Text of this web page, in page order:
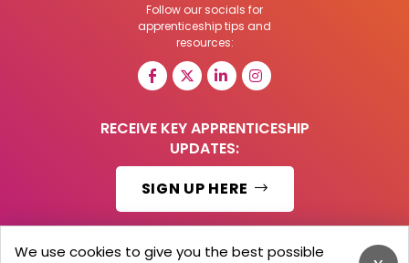
Follow our socials for
apprenticeship tips and
resources:
RECEIVE KEY APPRENTICESHIP
UPDATES:
SIGN UP HERE
We use cookies to give you the best possible